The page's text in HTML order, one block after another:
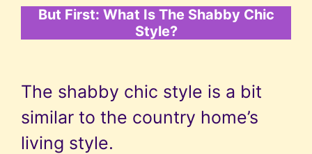
But First: What Is The Shabby Chic
Style?
The shabby chic style is a bit
similar to the country home’s
living style.